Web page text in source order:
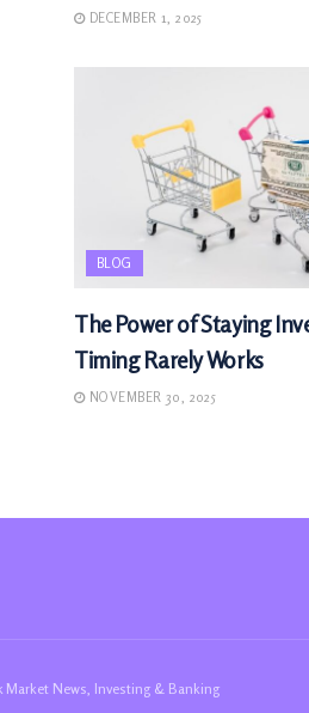
DECEMBER 1, 2025
BLOG
The Power of Staying
Timing Rarely Works
NOVEMBER 30, 2025
Market News, Investing & Banking